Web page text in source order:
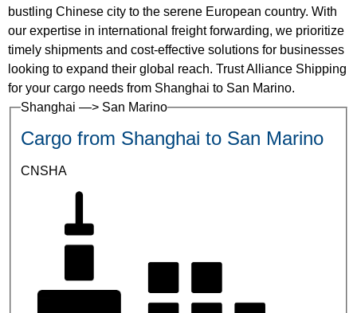
bustling Chinese city to the serene European country. With
our expertise in international freight forwarding, we prioritize
timely shipments and cost-effective solutions for businesses
looking to expand their global reach. Trust Alliance Shipping
for your cargo needs from Shanghai to San Marino.
Shanghai —> San Marino
Cargo from Shanghai to San Marino
CNSHA